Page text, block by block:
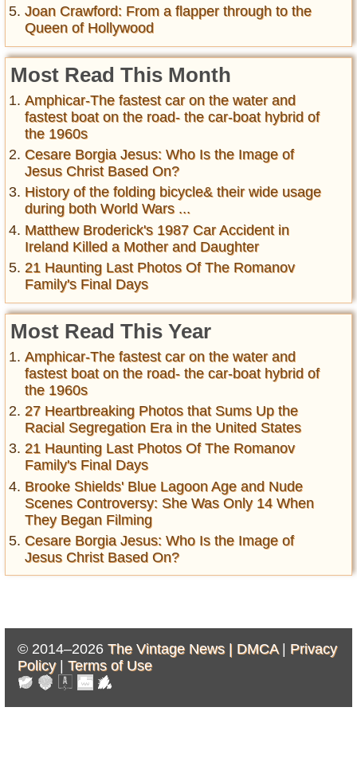
Joan Crawford: From a flapper through to the
Queen of Hollywood
Most Read This Month
Amphicar-The fastest car on the water and
fastest boat on the road- the car-boat hybrid of
the 1960s
Cesare Borgia Jesus: Who Is the Image of
Jesus Christ Based On?
History of the folding bicycle& their wide usage
during both World Wars ...
Matthew Broderick's 1987 Car Accident in
Ireland Killed a Mother and Daughter
21 Haunting Last Photos Of The Romanov
Family's Final Days
Most Read This Year
Amphicar-The fastest car on the water and
fastest boat on the road- the car-boat hybrid of
the 1960s
27 Heartbreaking Photos that Sums Up the
Racial Segregation Era in the United States
21 Haunting Last Photos Of The Romanov
Family's Final Days
Brooke Shields' Blue Lagoon Age and Nude
Scenes Controversy: She Was Only 14 When
They Began Filming
Cesare Borgia Jesus: Who Is the Image of
Jesus Christ Based On?
© 2014–2026 The Vintage News | DMCA| Privacy
Policy| Terms of Use